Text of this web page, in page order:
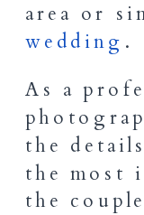
area or
wedding .
As a
the
the most
the